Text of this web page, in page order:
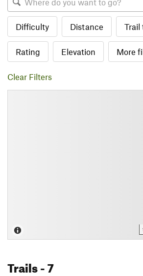
Difficulty Distance Trail
Rating Elevation More
Clear Filters
Trails- 7